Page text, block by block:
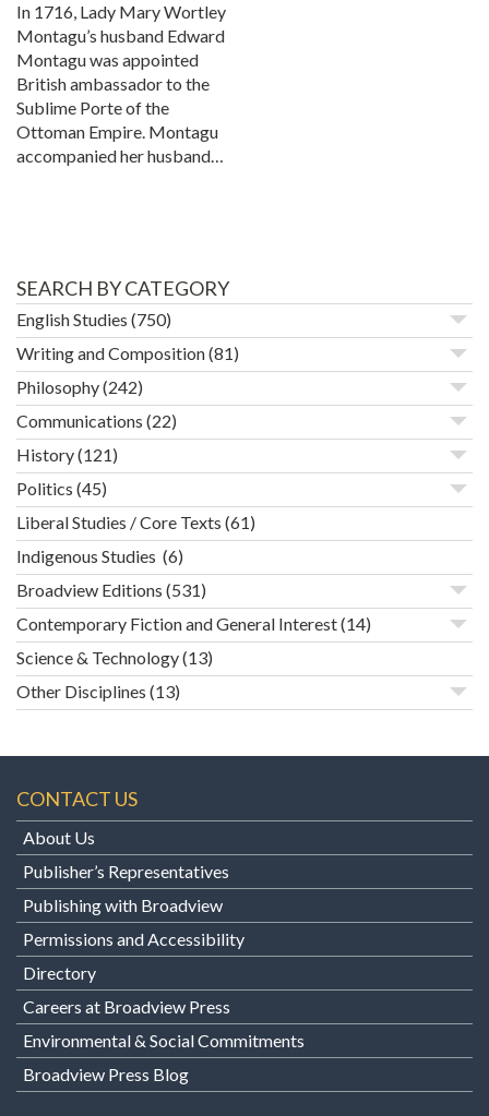
In 1716, Lady Mary Wortley
Montagu’s husband Edward
Montagu was appointed
British ambassador to the
Sublime Porte of the
Ottoman Empire. Montagu
accompanied her husband…
SEARCH BY CATEGORY
English Studies (750)
Writing and Composition(81)
Philosophy(242)
Communications (22)
History(121)
Politics (45)
Liberal Studies / Core Texts (61)
Indigenous Studies (6)
Broadview Editions (531)
Contemporary Fiction and General Interest(14)
Science & Technology(13)
Other Disciplines (13)
CONTACT US
About Us
Publisher’s Representatives
Publishing with Broadview
Permissions and Accessibility
Directory
Careers at Broadview Press
Environmental & Social Commitments
Broadview Press Blog